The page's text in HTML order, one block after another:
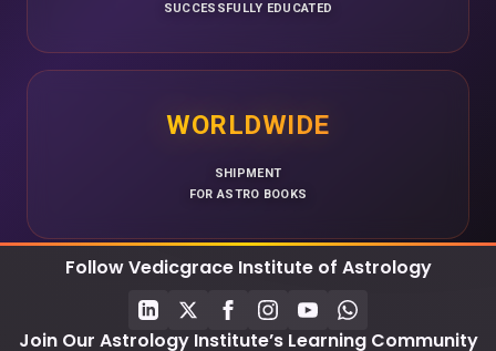
SUCCESSFULLY EDUCATED
WORLDWIDE
SHIPMENT
FOR ASTRO BOOKS
Follow Vedicgrace Institute of Astrology
Join Our Astrology Institute’s Learning Community